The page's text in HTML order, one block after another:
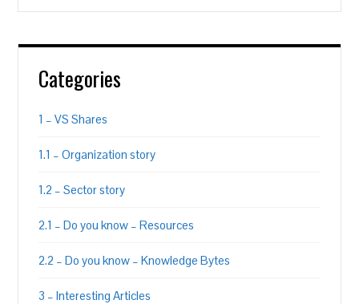
Categories
1 – VS Shares
1.1 – Organization story
1.2 – Sector story
2.1 – Do you know – Resources
2.2 – Do you know – Knowledge Bytes
3 – Interesting Articles